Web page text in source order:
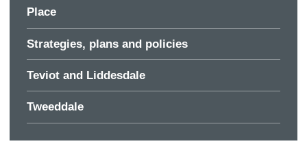
Place
Strategies, plans and policies
Teviot and Liddesdale
Tweeddale